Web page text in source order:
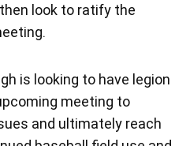
look to ratify the
is looking to have legion
meeting to
and ultimately reach